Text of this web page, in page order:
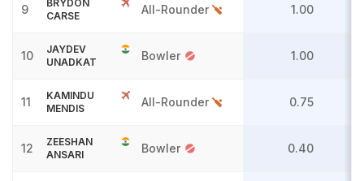
9
BRYDON
CARSE
All-Rounder 1.00
10
JAYDEV
UNADKAT
Bowler 1.00
11
KAMINDU
MENDIS
All-Rounder 0.75
12
ZEESHAN
ANSARI
Bowler 0.40